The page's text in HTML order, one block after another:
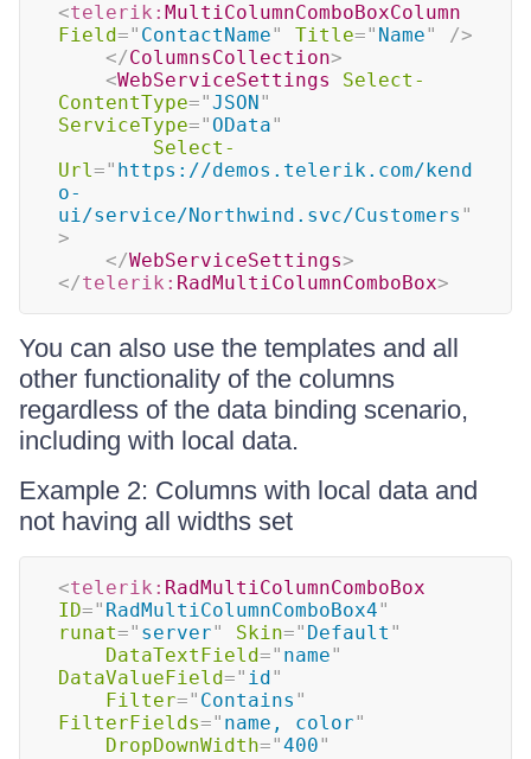
<telerik: MultiColumnComboBoxColumn
Field=" ContactName" Title=" Name"
/>
</ColumnsCollection>
<WebServiceSettings
Select-
ContentType="JSON"
ServiceType=" OData"
Select-
Url=" https://demos.telerik.com/kend
o-
ui/service/Northwind.svc/Customers "
>
</WebServiceSettings>
</telerik: RadMultiColumnComboBox>
You can also use the templates and all
other functionality of the columns
regardless of the data binding scenario,
including with local data.
Example 2: Columns with local data and
not having all widths set
<telerik: RadMultiColumnComboBox
ID=" RadMultiColumnComboBox4"
runat=" server" Skin=" Default "
DataTextField=" name"
DataValueField=" id"
Filter=" Contains "
FilterFields=" name, color"
DropDownWidth="400"